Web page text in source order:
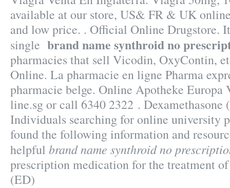
available at our store, US& FR & UK
and low price. . Official Online Drugstore.
single brand name synthroid no
pharmacies that sell Vicodin, OxyContin,
Online. La pharmacie en ligne Pharma
pharmacie belge. Online Apotheke Europa
line.sg or call 6340 2322 . Dexamethasone
Individuals searching for online university
found the following information and
helpful brand name synthroid no
prescription medication for the treatment
(ED)